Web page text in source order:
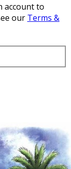
account to
our Terms &